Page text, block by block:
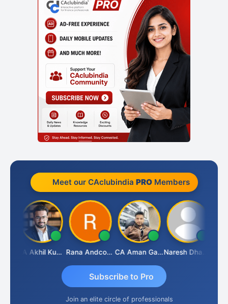
Meet our CAclubindia PROMembers
CA Akhil Kumar Rana Andcompany CA Aman Garg Naresh Dhawan
Subscribe to Pro
Join an elite circle of professionals